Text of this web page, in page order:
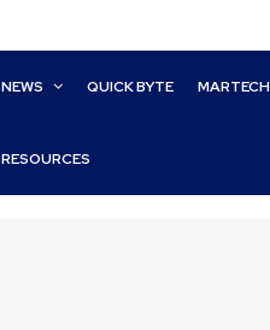
NEWS QUICK BYTE MARTECH
RESOURCES